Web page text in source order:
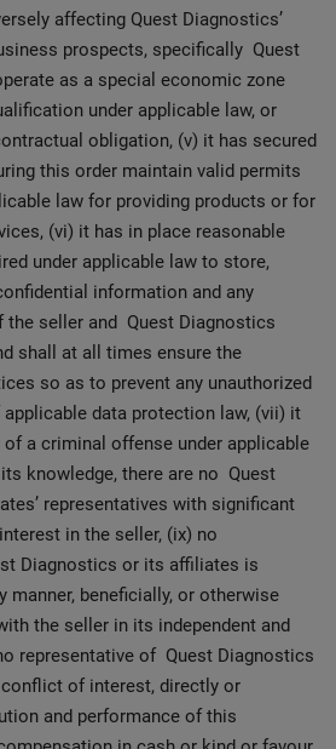
affecting Quest Diagnostics’
prospects, specifically Quest
as a special economic zone
under applicable law, or
obligation, (v) it has secured
this order maintain valid permits
law for providing products or for
(vi) it has in place reasonable
under applicable law to store,
information and any
seller and Quest Diagnostics
shall at all times ensure the
so as to prevent any unauthorized
data protection law, (vii) it
a criminal offense under applicable
knowledge, there are no Quest
representatives with significant
in the seller, (ix) no
Diagnostics or its affiliates is
manner, beneficially, or otherwise
the seller in its independent and
representative of Quest Diagnostics
of interest, directly or
and performance of this